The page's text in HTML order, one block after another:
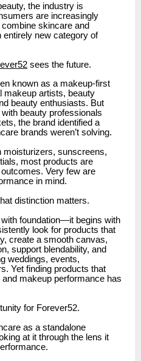
the industry is
are increasingly
skincare and
entirely new category of
sees the future.
known as a makeup-first
makeup artists, beauty
beauty enthusiasts. But
beauty professionals
the brand identified a
brands weren’t solving.
moisturizers, sunscreens,
most products are
Very few are
in mind.
distinction matters.
foundation—it begins with
look for products that
create a smooth canvas,
support blendability, and
weddings, events,
Yet finding products that
makeup performance has
for Forever52.
as a standalone
at it through the lens it